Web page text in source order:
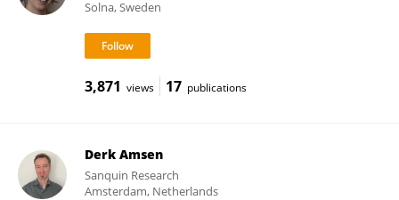
Solna, Sweden
3,871 views 17 publications
Derk Amsen
Sanquin Research
Amsterdam, Netherlands